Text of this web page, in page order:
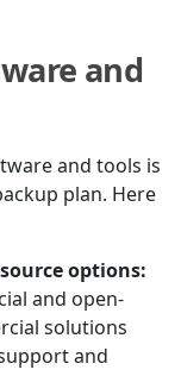
and
and tools is
plan. Here
options:
and open-
solutions
and